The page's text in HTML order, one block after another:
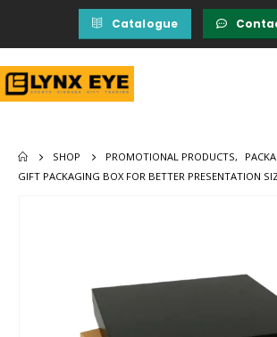
Catalogue
SHOP PROMOTIONAL PRODUCTS,
GIFT PACKAGING BOX FOR BETTER PRESENTATION